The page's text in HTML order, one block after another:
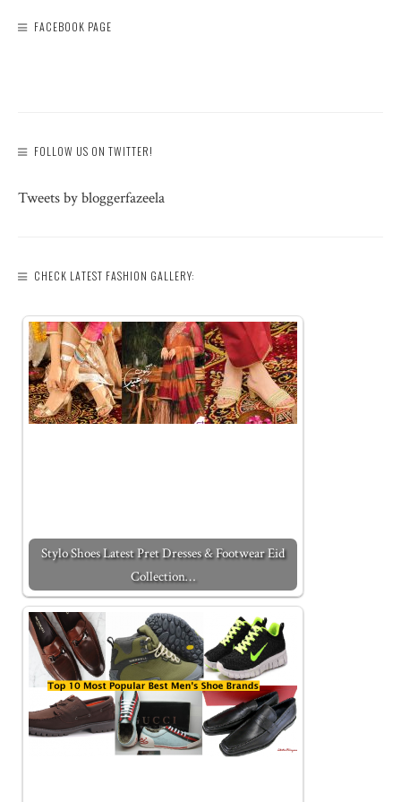
FACEBOOK PAGE
FOLLOW US ON TWITTER!
Tweets by bloggerfazeela
CHECK LATEST FASHION GALLERY:
Stylo Shoes Latest Pret Dresses & Footwear Eid
Collection…